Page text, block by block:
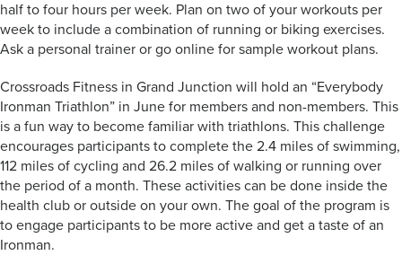
half to four hours per week. Plan on two of your workouts per
week to include a combination of running or biking exercises.
Ask a personal trainer or go online for sample workout plans.
Crossroads Fitness in Grand Junction will hold an “Everybody
Ironman Triathlon” in June for members and non-members. This
is a fun way to become familiar with triathlons. This challenge
encourages participants to complete the 2.4 miles of swimming,
112 miles of cycling and 26.2 miles of walking or running over
the period of a month. These activities can be done inside the
health club or outside on your own. The goal of the program is
to engage participants to be more active and get a taste of an
Ironman.